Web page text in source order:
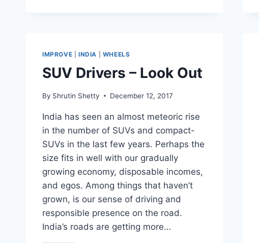
IMPROVE INDIA WHEELS
SUV Drivers – Look Out
By Shrutin Shetty December 12, 2017
India has seen an almost meteoric rise
in the number of SUVs and compact-
SUVs in the last few years. Perhaps the
size fits in well with our gradually
growing economy, disposable incomes,
and egos. Among things that haven’t
grown, is our sense of driving and
responsible presence on the road.
India’s roads are getting more…